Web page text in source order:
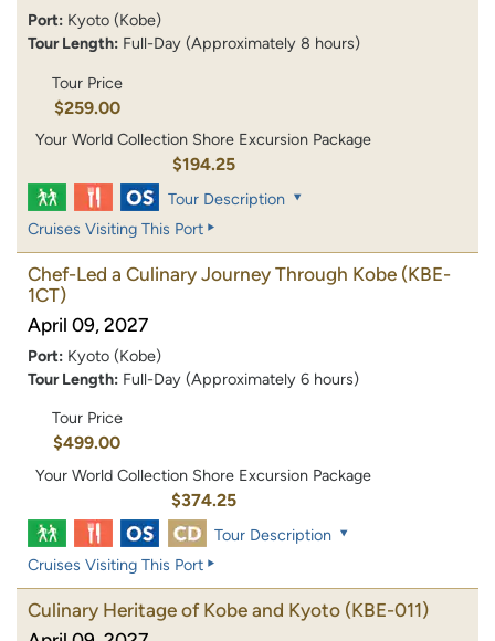
Port: Kyoto (Kobe)
Tour Length: Full-Day (Approximately 8 hours)
Tour Price
$259.00
Your World Collection Shore Excursion Package
$194.25
Tour Description
Cruises Visiting This Port
Chef-Led a Culinary Journey Through Kobe (KBE-
1CT)
April 09, 2027
Port: Kyoto (Kobe)
Tour Length: Full-Day (Approximately 6 hours)
Tour Price
$499.00
Your World Collection Shore Excursion Package
$374.25
Tour Description
Cruises Visiting This Port
Culinary Heritage of Kobe and Kyoto (KBE-011)